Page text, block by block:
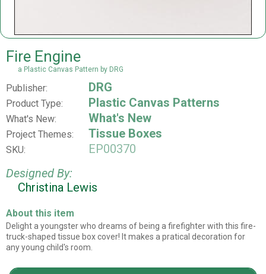
Fire Engine
a Plastic Canvas Pattern by DRG
Publisher: DRG
Product Type: Plastic Canvas Patterns
What's New: What's New
Project Themes: Tissue Boxes
SKU:
EP00370
Designed By:
Christina Lewis
About this item
Delight a youngster who dreams of being a firefighter with this fire-
truck-shaped tissue box cover! It makes a pratical decoration for
any young child's room.